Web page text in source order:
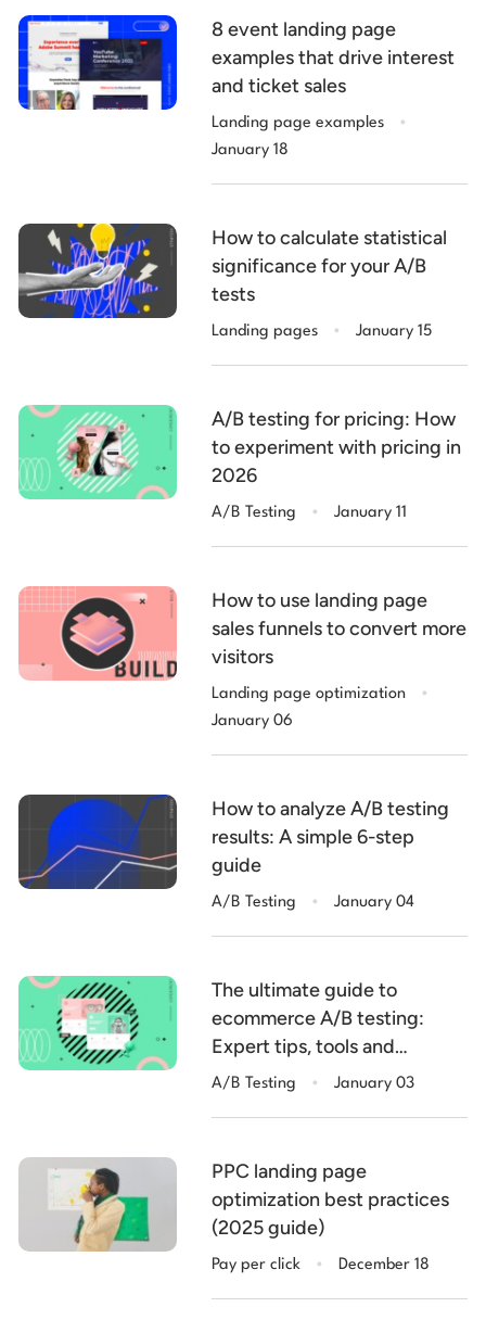
8 event landing page
examples that drive interest
and ticket sales
Landing page examples .
January 18
How to calculate statistical
significance for your A/B
tests
Landing pages . January 15
A/B testing for pricing: How
to experiment with pricing in
2026
A/B Testing . January 11
How to use landing page
sales funnels to convert more
visitors
Landing page optimization .
January 06
How to analyze A/B testing
results: A simple 6-step
guide
A/B Testing . January 04
The ultimate guide to
ecommerce A/B testing:
Expert tips, tools and
examples
A/B Testing . January 03
PPC landing page
optimization best practices
(2025 guide)
Pay per click . December 18